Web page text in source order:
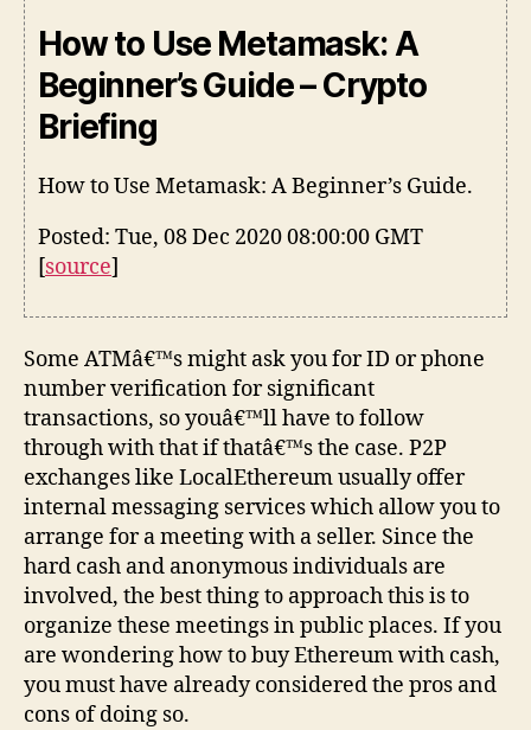
How to Use Metamask: A
Beginner’s Guide – Crypto
Briefing
How to Use Metamask: A Beginner’s Guide.
Posted: Tue, 08 Dec 2020 08:00:00 GMT
[source]
Some ATMâ€™s might ask you for ID or phone
number verification for significant
transactions, so youâ€™ll have to follow
through with that if thatâ€™s the case. P2P
exchanges like LocalEthereum usually offer
internal messaging services which allow you to
arrange for a meeting with a seller. Since the
hard cash and anonymous individuals are
involved, the best thing to approach this is to
organize these meetings in public places. If you
are wondering how to buy Ethereum with cash,
you must have already considered the pros and
cons of doing so.